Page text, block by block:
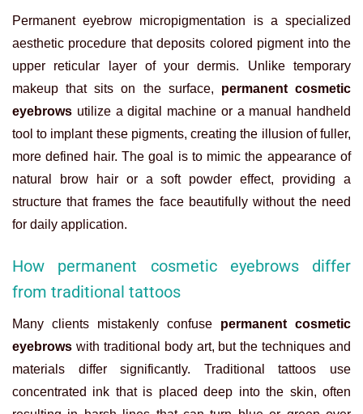
Permanent eyebrow micropigmentation is a specialized
aesthetic procedure that deposits colored pigment into the
upper reticular layer of your dermis. Unlike temporary
makeup that sits on the surface, permanent cosmetic
eyebrows utilize a digital machine or a manual handheld
tool to implant these pigments, creating the illusion of fuller,
more defined hair. The goal is to mimic the appearance of
natural brow hair or a soft powder effect, providing a
structure that frames the face beautifully without the need
for daily application.
How permanent cosmetic eyebrows differ
from traditional tattoos
Many clients mistakenly confuse permanent cosmetic
eyebrows with traditional body art, but the techniques and
materials differ significantly. Traditional tattoos use
concentrated ink that is placed deep into the skin, often